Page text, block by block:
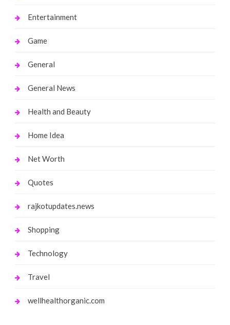
Entertainment
Game
General
General News
Health and Beauty
Home Idea
Net Worth
Quotes
rajkotupdates.news
Shopping
Technology
Travel
wellhealthorganic.com